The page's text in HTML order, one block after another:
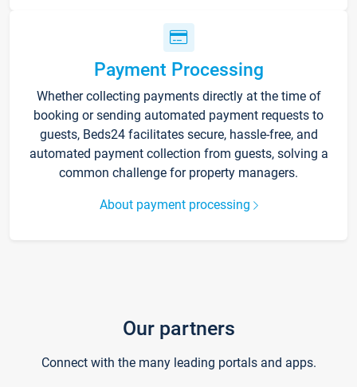
Payment Processing
Whether collecting payments directly at the time of
booking or sending automated payment requests to
guests, Beds24 facilitates secure, hassle-free, and
automated payment collection from guests, solving a
common challenge for property managers.
About payment processing
Our partners
Connect with the many leading portals and apps.